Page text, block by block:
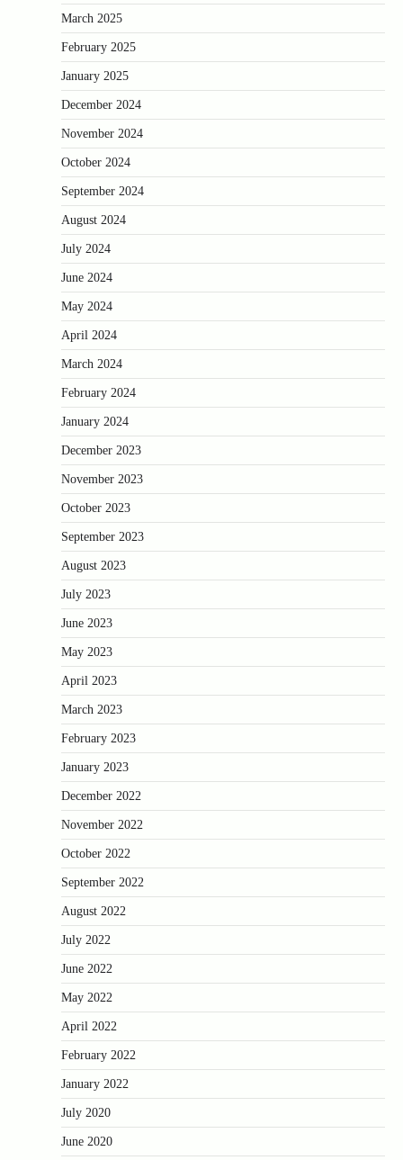
March 2025
February 2025
January 2025
December 2024
November 2024
October 2024
September 2024
August 2024
July 2024
June 2024
May 2024
April 2024
March 2024
February 2024
January 2024
December 2023
November 2023
October 2023
September 2023
August 2023
July 2023
June 2023
May 2023
April 2023
March 2023
February 2023
January 2023
December 2022
November 2022
October 2022
September 2022
August 2022
July 2022
June 2022
May 2022
April 2022
February 2022
January 2022
July 2020
June 2020